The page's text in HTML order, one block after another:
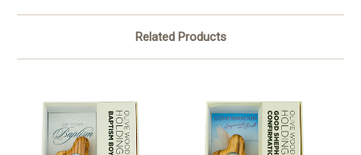
Related Products